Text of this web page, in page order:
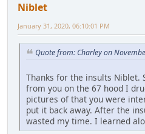
Niblet
January 31, 2020, 06:10:01 PM
Quote from: Charley on
Thanks for the insults Niblet.
from you on the 67 hood I
pictures of that you were
put it back away. After the
wasted my time. I learned